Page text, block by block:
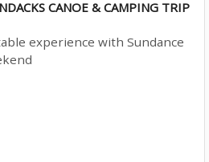
CANOE & CAMPING TRIP
experience with Sundance